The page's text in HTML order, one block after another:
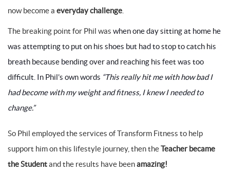
now become a everyday challenge
The breaking point for Phil was when one day sitting at home he
was attempting to put on his shoes but had to stop to catch his
breath because bending over and reaching his feet was too
difficult. In Phil’s own words “This really hit me with how bad I
had become with my weight and fitness, I knew I needed to
change.”
So Phil employed the services of Transform Fitness to help
support him on this lifestyle journey, then theTeacher became
the Studentand the results have beenamazing!